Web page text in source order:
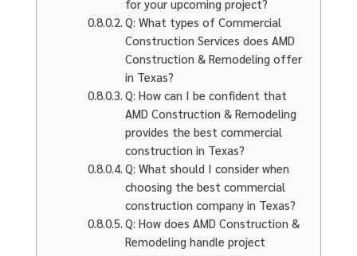
for your upcoming project?
Q: What types of Commercial
Construction Services does AMD
Construction & Remodeling offer
in Texas?
Q: How can I be confident that
AMD Construction & Remodeling
provides the best commercial
construction in Texas?
Q: What should I consider when
choosing the best commercial
construction company in Texas?
Q: How does AMD Construction &
Remodeling handle project